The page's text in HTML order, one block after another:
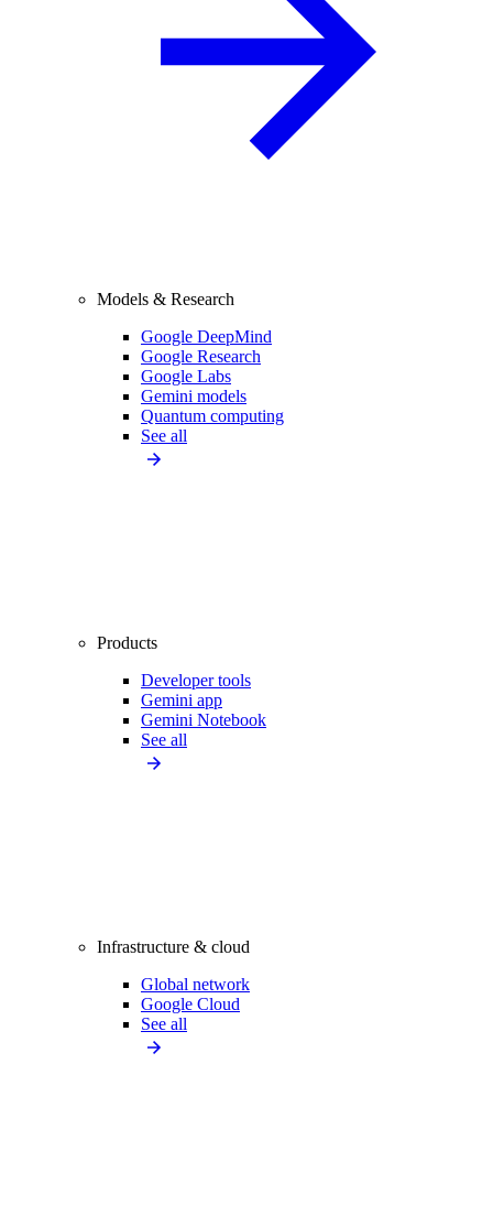
Models & Research
Google DeepMind
Google Research
Google Labs
Gemini models
Quantum computing
See all
Products
Developer tools
Gemini app
Gemini Notebook
See all
Infrastructure & cloud
Global network
Google Cloud
See all